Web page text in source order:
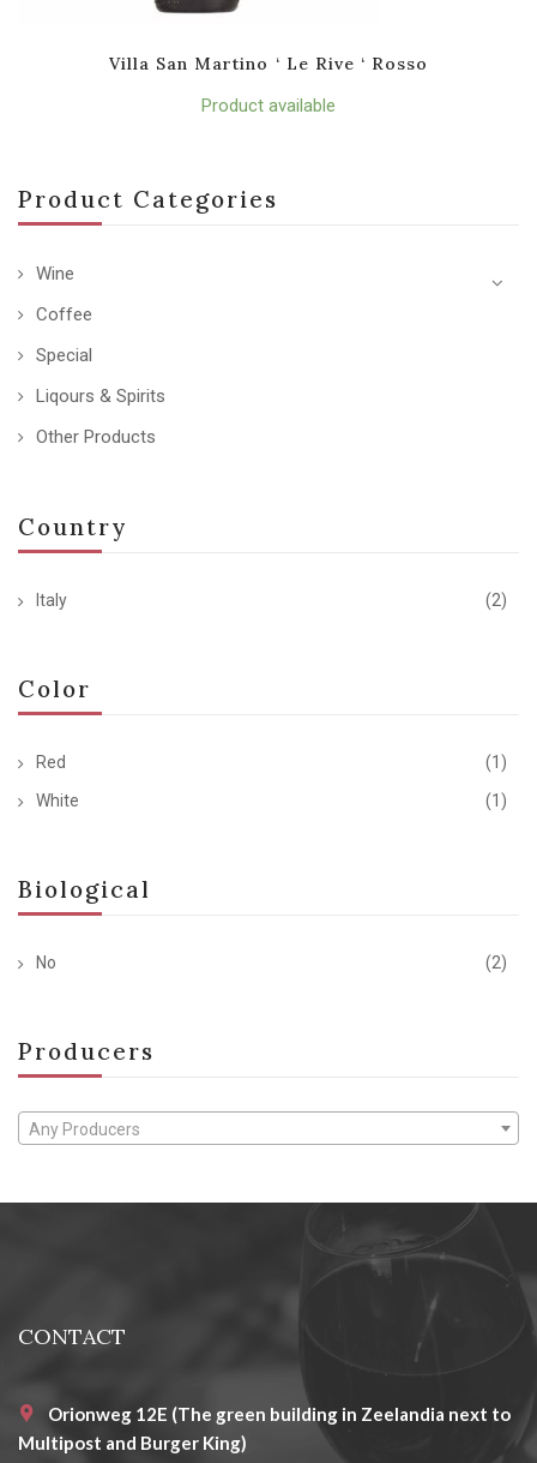
Product Categories
Wine
Coffee
Special
Liqours & Spirits
Other Products
Country
Italy (2)
Color
Red
(1)
White
(1)
Biological
No (2)
Producers
Any Producers
Villa San Martino ‘ Le Rive ‘ Rosso
Product available
CONTACT
Orionweg 12E (The green building in Zeelandia next to
Multipost and Burger King)